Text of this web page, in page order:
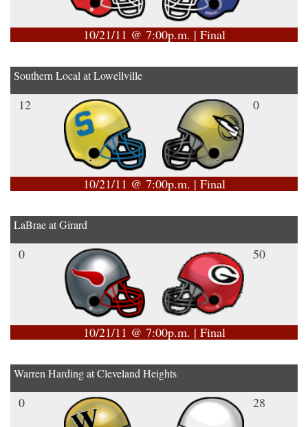
10/21/11 @ 7:00p.m. | Final
Southern Local at Lowellville
12 0
10/21/11 @ 7:00p.m. | Final
LaBrae at Girard
0 50
10/21/11 @ 7:00p.m. | Final
Warren Harding at Cleveland Heights
0 28